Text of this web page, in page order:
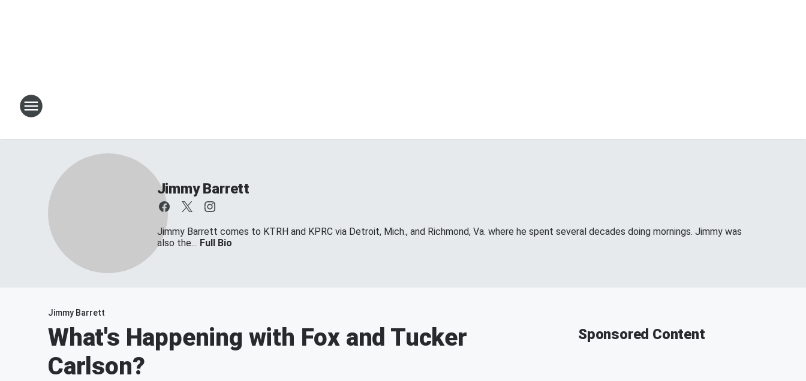
Jimmy Barrett
Jimmy Barrett comes to KTRH and KPRC via Detroit, Mich., and Richmond, Va. where he spent several decades doing mornings. Jimmy was
also the... Full Bio
Jimmy Barrett
What's Happening with Fox and Tucker
Carlson?
Sponsored Content